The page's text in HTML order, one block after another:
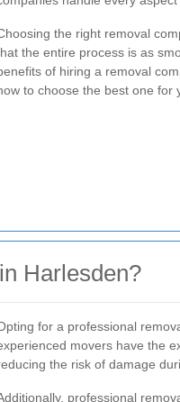
the right removal
the entire process is as
of hiring a removal
to choose the best one for
Harlesden?
for a professional
movers have the
the risk of damage
professional